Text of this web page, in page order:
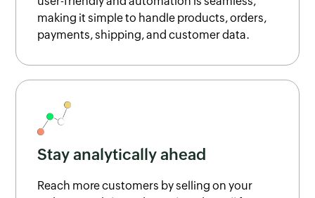
making it simple to handle products, orders,
payments, shipping, and customer data.
Stay analytically ahead
Reach more customers by selling on your